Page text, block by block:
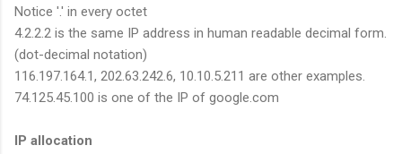
Notice '.' in every octet
4.2.2.2 is the same IP address in human readable decimal form.
(dot-decimal notation)
116.197.164.1, 202.63.242.6, 10.10.5.211 are other examples.
74.125.45.100 is one of the IP of google.com
IP allocation